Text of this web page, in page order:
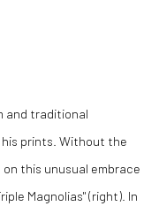
and traditional
prints. Without the
this unusual embrace
Magnolias" (right) In